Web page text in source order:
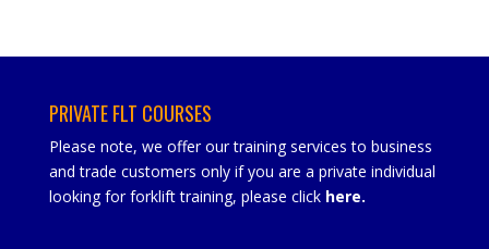
PRIVATE FLT COURSES
Please note, we offer our training services to business
and trade customers only if you are a private individual
looking for forklift training, please click here.